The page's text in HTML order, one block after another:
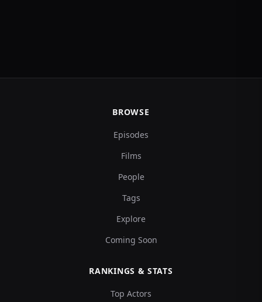
BROWSE
Episodes
Films
People
Tags
Explore
Coming Soon
RANKINGS & STATS
Top Actors